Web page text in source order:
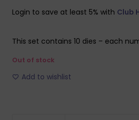
was:
is:
Login to save at least 5% with Club
This set contains 10 dies – each
Out of stock
Add to wishlist